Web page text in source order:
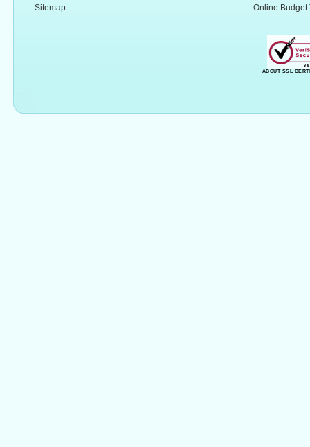
Sitemap
Online Budget
ABOUT SSL